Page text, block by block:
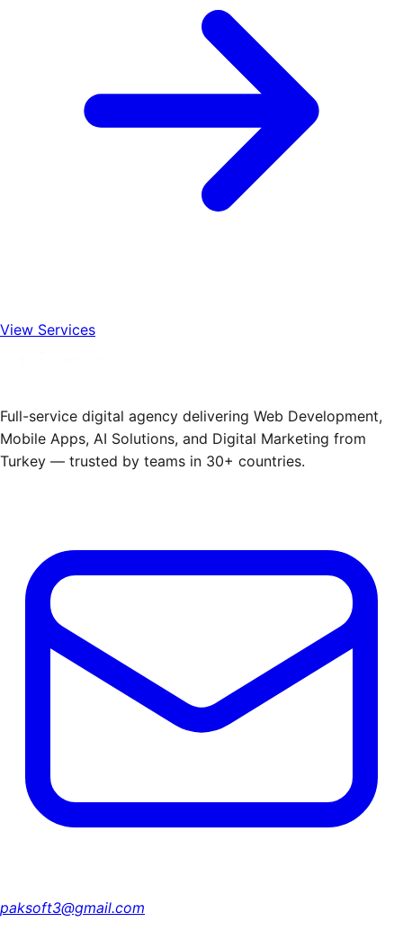
View Services
Full-service digital agency delivering Web Development,
Mobile Apps, AI Solutions, and Digital Marketing from
Turkey — trusted by teams in 30+ countries.
paksoft3@gmail.com